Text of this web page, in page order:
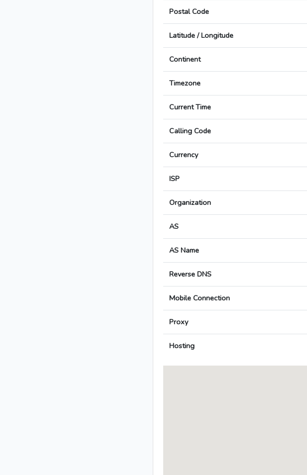
Postal Code
Latitude / Longitude
Continent
Timezone
Current Time
Calling Code
Currency
ISP
Organization
AS
AS Name
Reverse DNS
Mobile Connection
Proxy
Hosting